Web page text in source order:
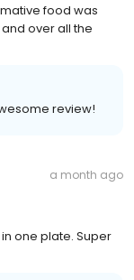
food was
over all the
review!
a month ago
one plate. Super